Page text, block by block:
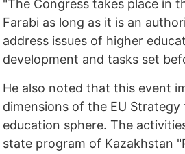
"The Congress takes place in
Farabi as long as it is an
address issues of higher
development and tasks set
He also noted that this event
dimensions of the EU
education sphere. The
state program of Kazakhstan